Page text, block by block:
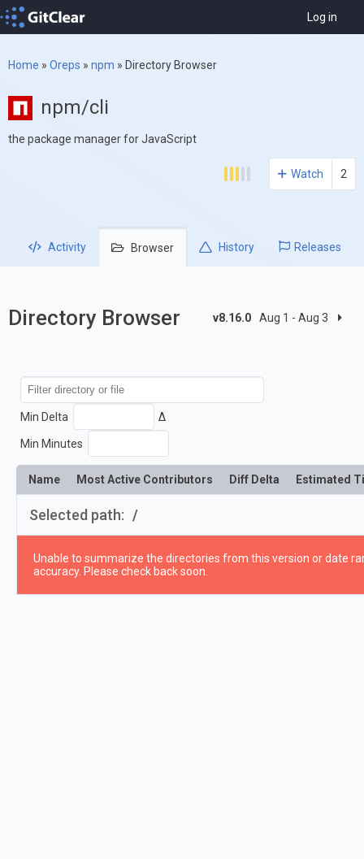
Log in
Home » Oreps » npm » Directory Browser
npm/cli
the package manager for JavaScript
Watch 2
Activity Browser History Releases
Directory Browser v8.16.0 Aug 1 - Aug 3
Min Delta Δ
Min Minutes
Name Most Active Contributors Diff Delta Estimated
Selected path: /
Unable to summarize the directories from this version or date
accuracy. Please check back soon.